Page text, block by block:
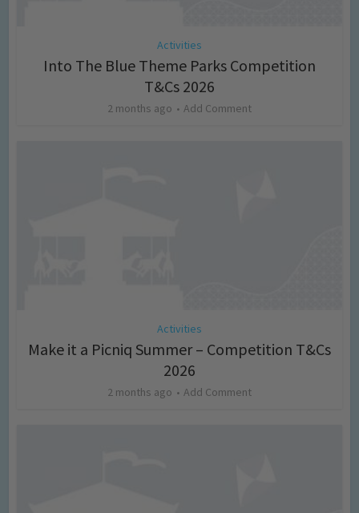
Activities
Into The Blue Theme Parks Competition
T&Cs 2026
2 months ago Add Comment
Activities
Make it a Picniq Summer – Competition T&Cs
2026
2 months ago Add Comment